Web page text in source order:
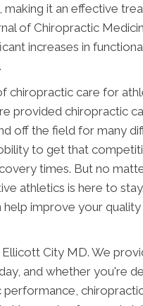
making it an effective
of Chiropractic
increases in
chiropractic care for
provided chiropractic
off the field for many
to get that
times. But no
athletics is here to
improve your
City MD. We
and whether you're